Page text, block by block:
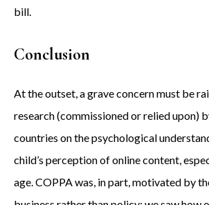
bill.
Conclusion
At the outset, a grave concern must be
research (commissioned or relied upon)
countries on the psychological
child’s perception of online content,
age. COPPA was, in part, motivated by